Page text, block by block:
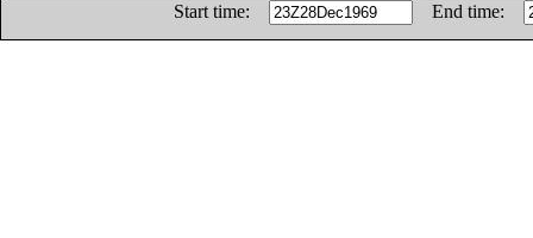
Start time:
End time: